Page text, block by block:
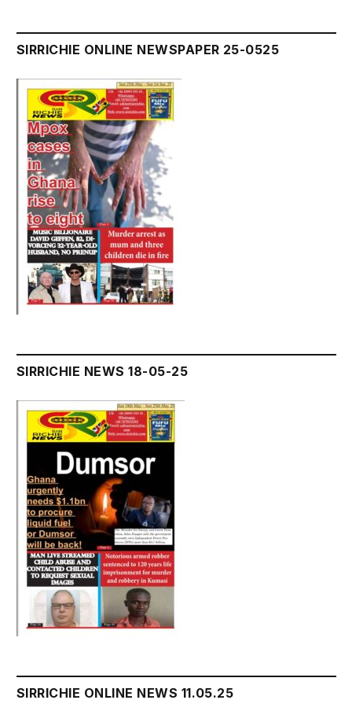
SIRRICHIE ONLINE NEWSPAPER 25-0525
SIRRICHIE NEWS 18-05-25
SIRRICHIE ONLINE NEWS 11.05.25